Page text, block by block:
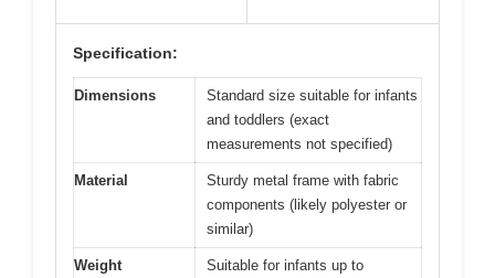
Specification:
Dimensions
Standard size suitable for infants
and toddlers (exact
measurements not specified)
Material
Sturdy metal frame with fabric
components (likely polyester or
similar)
Weight
Suitable for infants up to